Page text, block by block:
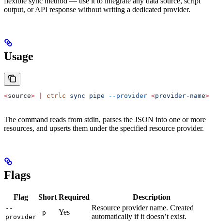
output, or API response without writing a dedicated provider.
Usage
<source> ctrlc sync pipe --provider <provider-name>
The command reads from stdin, parses the JSON into one or more
resources, and upserts them under the specified resource provider.
Flags
Flag Short Required Description
--
provider
-p Yes
Resource provider name. Created
automatically if it doesn’t exist.